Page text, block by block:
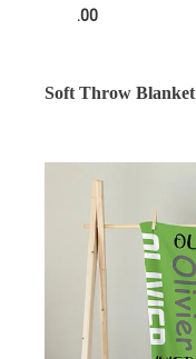
.00
Soft Throw Blanket